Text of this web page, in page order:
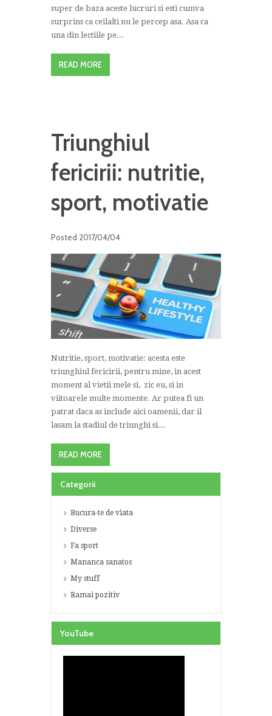
super de baza aceste lucruri si esti cumva
surprins ca ceilalti nu le percep asa. Asa ca
una din lectiile pe...
READ MORE
Triunghiul
fericirii: nutritie,
sport, motivatie
Posted 2017/04/04
Nutritie, sport, motivatie: acesta este
triunghiul fericirii, pentru mine, in acest
moment al vietii mele si, zic eu, si in
viitoarele multe momente. Ar putea fi un
patrat daca as include aici oamenii, dar il
lasam la stadiul de triunghi si...
READ MORE
Categorii
Bucura-te de viata
Diverse
Fa sport
Mananca sanatos
My stuff
Ramai pozitiv
YouTube